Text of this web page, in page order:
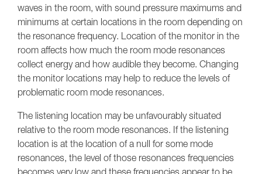
waves in the room, with sound pressure maximums and
minimums at certain locations in the room depending on
the resonance frequency. Location of the monitor in the
room affects how much the room mode resonances
collect energy and how audible they become. Changing
the monitor locations may help to reduce the levels of
problematic room mode resonances.
The listening location may be unfavourably situated
relative to the room mode resonances. If the listening
location is at the location of a null for some mode
resonances, the level of those resonances frequencies
becomes very low and these frequencies appear to be